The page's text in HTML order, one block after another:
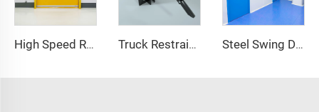
High Speed Roll Up Door Truck Restraint System Steel Swing Door